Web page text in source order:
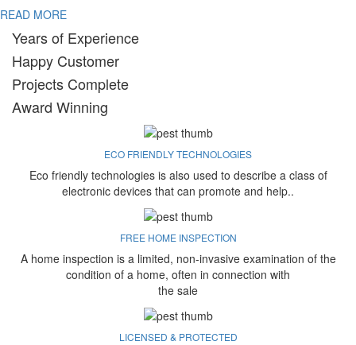
READ MORE
Years of Experience
Happy Customer
Projects Complete
Award Winning
ECO FRIENDLY TECHNOLOGIES
Eco friendly technologies is also used to describe a class of
electronic devices that can promote and help..
FREE HOME INSPECTION
A home inspection is a limited, non-invasive examination of the
condition of a home, often in connection with
the sale
LICENSED & PROTECTED